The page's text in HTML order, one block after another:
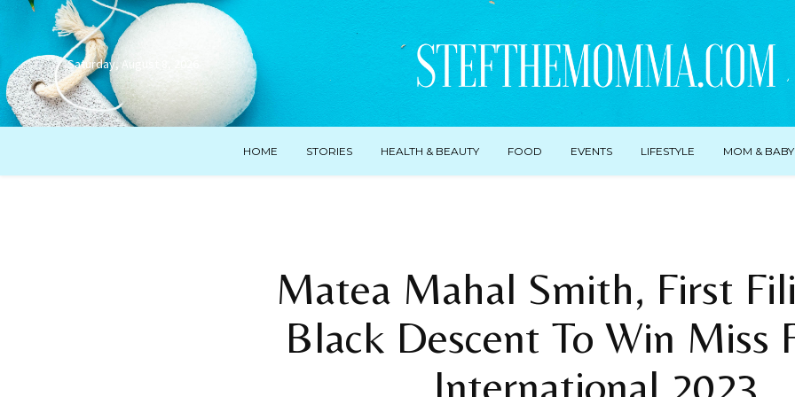
Saturday, August 8, 2026
HOME STORIES HEALTH & BEAUTY FOOD EVENTS LIFESTYLE MOM & BABY
Matea Mahal Smith, First
Black Descent To Win Miss
International 2023